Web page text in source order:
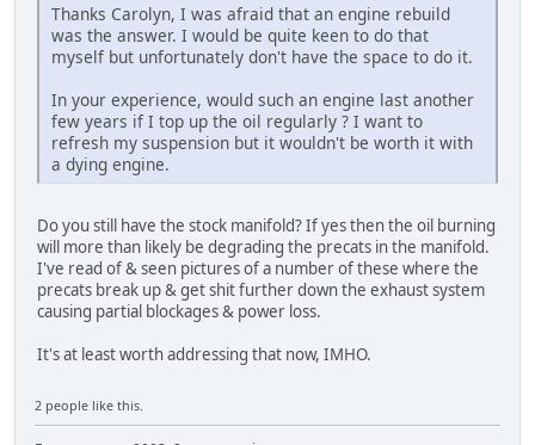
Thanks Carolyn, I was afraid that an engine rebuild
was the answer. I would be quite keen to do that
myself but unfortunately don't have the space to do it.
In your experience, would such an engine last another
few years if I top up the oil regularly ? I want to
refresh my suspension but it wouldn't be worth it with
a dying engine.
Do you still have the stock manifold? If yes then the oil burning
will more than likely be degrading the precats in the manifold.
I've read of & seen pictures of a number of these where the
precats break up & get shit further down the exhaust system
causing partial blockages & power loss.
It's at least worth addressing that now, IMHO.
2 people like this.